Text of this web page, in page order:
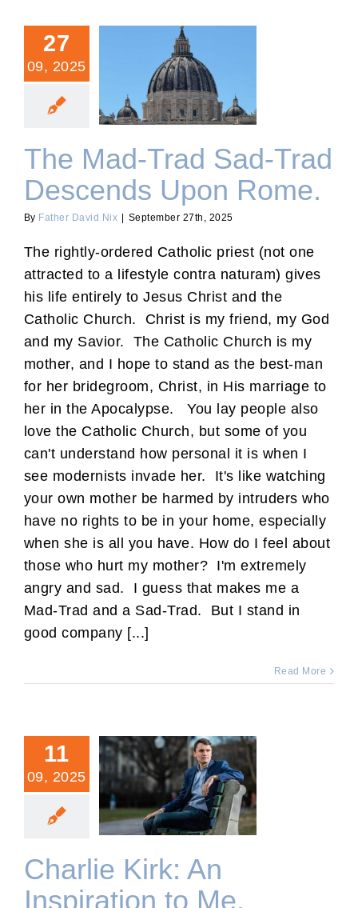
27
09, 2025
The Mad-Trad Sad-Trad
Descends Upon Rome.
The Mad-Trad Sad-Trad
Descends Upon Rome.
By Father David Nix September 27th, 2025
The rightly-ordered Catholic priest (not one
attracted to a lifestyle contra naturam) gives
his life entirely to Jesus Christ and the
Catholic Church. Christ is my friend, my God
and my Savior. The Catholic Church is my
mother, and I hope to stand as the best-man
for her bridegroom, Christ, in His marriage to
her in the Apocalypse. You lay people also
love the Catholic Church, but some of you
can't understand how personal it is when I
see modernists invade her. It's like watching
your own mother be harmed by intruders who
have no rights to be in your home, especially
when she is all you have. How do I feel about
those who hurt my mother? I'm extremely
angry and sad. I guess that makes me a
Mad-Trad and a Sad-Trad. But I stand in
good company [...]
Read More
11
09, 2025
Charlie Kirk: An Inspiration
to Me.
Charlie Kirk: An
Inspiration to Me.